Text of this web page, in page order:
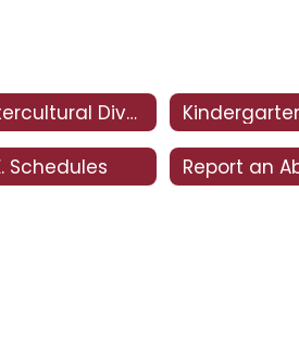
Intercultural Diversity Advisory Council (IDAC)
Schedules